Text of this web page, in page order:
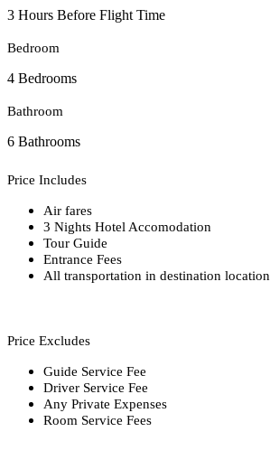
3 Hours Before Flight Time
Bedroom
4 Bedrooms
Bathroom
6 Bathrooms
Price Includes
Air fares
3 Nights Hotel Accomodation
Tour Guide
Entrance Fees
All transportation in destination location
Price Excludes
Guide Service Fee
Driver Service Fee
Any Private Expenses
Room Service Fees